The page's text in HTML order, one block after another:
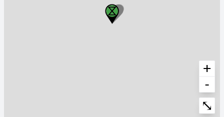
+
-
⤡